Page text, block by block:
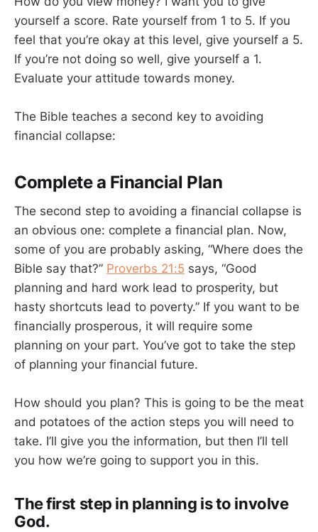
yourself a score. Rate yourself from 1 to 5. If you
feel that you’re okay at this level, give yourself a 5.
If you’re not doing so well, give yourself a 1.
Evaluate your attitude towards money.
The Bible teaches a second key to avoiding
financial collapse:
Complete a Financial Plan
The second step to avoiding a financial collapse is
an obvious one: complete a financial plan. Now,
some of you are probably asking, “Where does the
Bible say that?” Proverbs 21:5 says, “Good
planning and hard work lead to prosperity, but
hasty shortcuts lead to poverty.” If you want to be
financially prosperous, it will require some
planning on your part. You’ve got to take the step
of planning your financial future.
How should you plan? This is going to be the meat
and potatoes of the action steps you will need to
take. I’ll give you the information, but then I’ll tell
you how we’re going to support you in this.
The first step in planning is to involve
God.